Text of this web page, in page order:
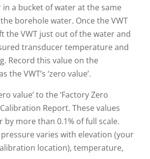
a bucket of water at the same
borehole water. Once the VWT
the VWT just out of the water and
transducer temperature and
Record this value on the
the VWT’s ‘zero value’.
value’ to the ‘Factory Zero
Report. These values
more than 0.1% of full scale.
varies with elevation (your
location), temperature,